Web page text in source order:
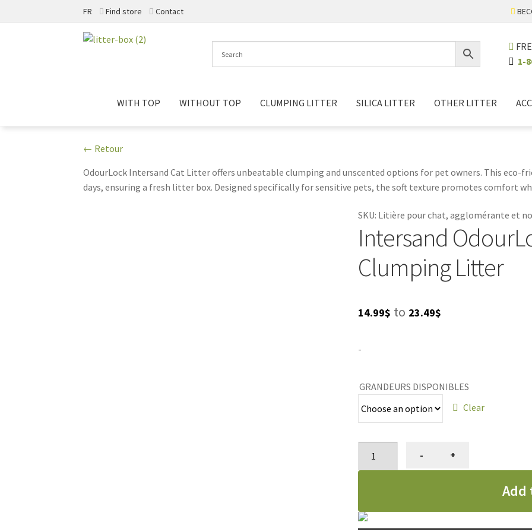
FR Find store Contact
Skip
Skip
1-
WITH TOP WITHOUT TOP CLUMPING LITTER SILICA LITTER OTHER LITTER
← Retour
OdourLock Intersand Cat Litter offers unbeatable clumping and unscented options for pet owners. This eco-
days, ensuring a fresh litter box. Designed specifically for sensitive pets, the soft texture promotes comfort
cats, this litter ensures your feline friends stay happy and healthy. Experience the perfect balance of
SKU: Litière pour chat, agglomérante et
Intersand
Clumping Litter
14.99$ to 23.49$Price
23.49$
-
GRANDEURS DISPONIBLES
Clear
- +
Add